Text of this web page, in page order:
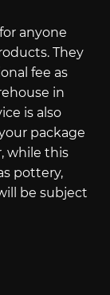
anyone
They
fee as
in
is also
package
while this
pottery,
be subject